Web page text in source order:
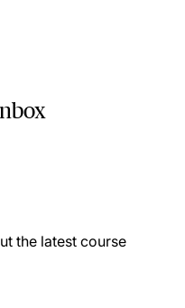
the latest course